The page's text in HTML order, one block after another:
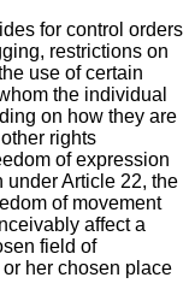
for control orders
restrictions on
use of certain
the individual
on how they are
rights
of expression
under Article 22, the
of movement
affect a
field of
her chosen place